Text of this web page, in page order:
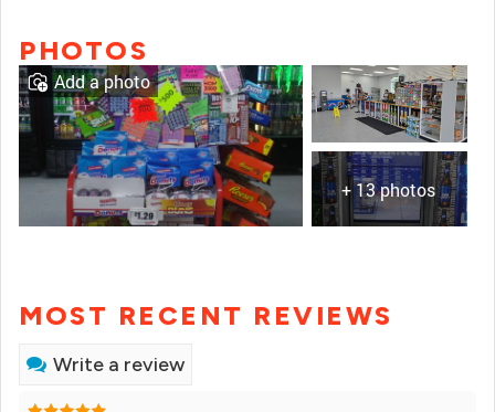
PHOTOS
+ 13 photos
Add a photo
MOST RECENT REVIEWS
Write a review